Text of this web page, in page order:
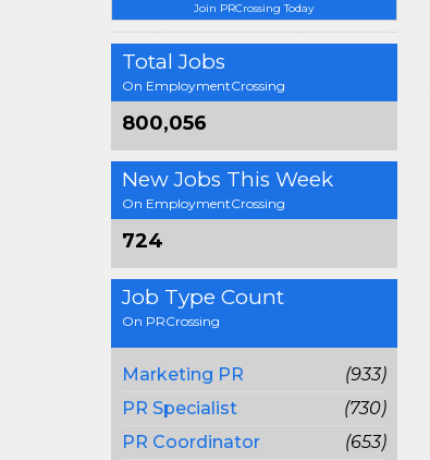
Join PRCrossing Today
Total Jobs
On EmploymentCrossing
800,056
New Jobs This Week
On EmploymentCrossing
724
Job Type Count
On PRCrossing
Marketing PR
(933)
PR Specialist
(730)
PR Coordinator
(653)